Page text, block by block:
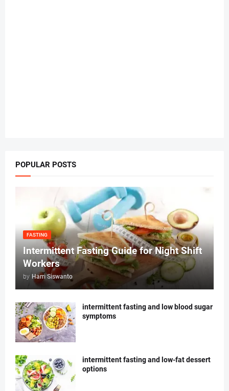
POPULAR POSTS
FASTING
Intermittent Fasting Guide for Night Shift
Workers
by Harri Siswanto
intermittent fasting and low blood sugar
symptoms
intermittent fasting and low-fat dessert
options